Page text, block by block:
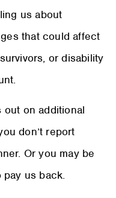
us about
that could affect
or disability
out on additional
don’t report
Or you may be
pay us back.